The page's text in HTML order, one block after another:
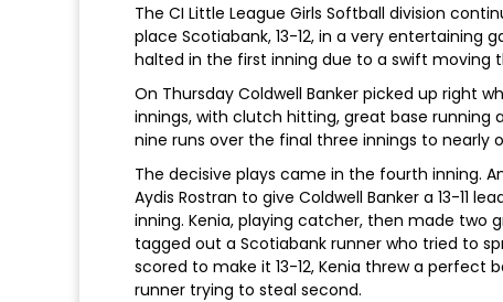
The CI Little League Girls Softball division
place Scotiabank, 13-12, in a very
halted in the first inning due to a swift moving
On Thursday Coldwell Banker picked up right
innings, with clutch hitting, great base running
nine runs over the final three innings to nearly
The decisive plays came in the fourth inning.
Aydis Rostran to give Coldwell Banker a 13-11
inning. Kenia, playing catcher, then made two
tagged out a Scotiabank runner who tried to
scored to make it 13-12, Kenia threw a
runner trying to steal second.